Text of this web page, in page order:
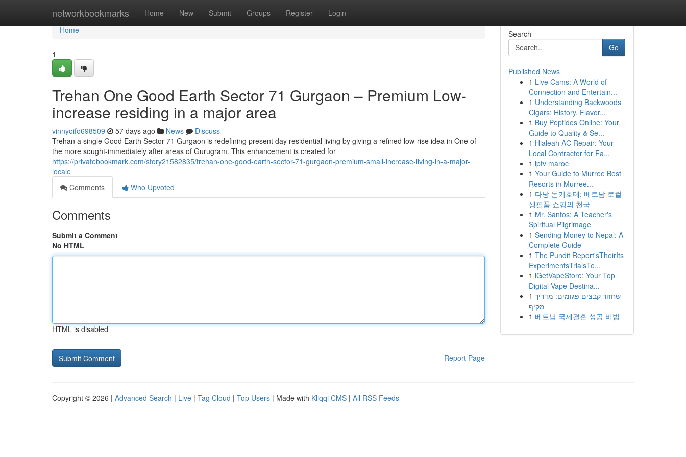
networkbookmarks Home New Submit Groups Register Login
Home
Home
1
Trehan One Good Earth Sector 71 Gurgaon – Premium Low-
increase residing in a major area
vinnyoifo698509 57 days ago News
Discuss
Trehan a single Good Earth Sector 71 Gurgaon is redefining present day residential living by giving a refined low-rise idea in One of
the more sought-immediately after areas of Gurugram. This enhancement is created for
https://privatebookmark.com/story21582835/trehan-one-good-earth-sector-71-gurgaon-premium-small-increase-living-in-a-major-
locale
Comments
Who Upvoted
Comments
Submit a Comment
No HTML
HTML is disabled
Report Page
Search
Go
Published News
1 Live Cams: A World of
Connection and Entertain...
1 Understanding Backwoods
Cigars: History, Flavor...
1 Buy Peptides Online: Your
Guide to Quality & Se...
1 Hialeah AC Repair: Your
Local Contractor for Fa...
1 iptv maroc
1 Your Guide to Murree Best
Resorts in Murree...
1 다낭 돈키호테: 베트남 로컬
생필품 쇼핑의 천국
1 Mr. Santos: A Teacher's
Spiritual Pilgrimage
1 Sending Money to Nepal: A
Complete Guide
1 The Pundit Report'sTheirIts
ExperimentsTrialsTe...
1 iGetVapeStore: Your Top
Digital Vape Destina...
1 שחזור קבצים פגומים: מדריך
מקיף
1 베트남 국제결혼 성공 비법
Copyright © 2026 | Advanced Search | Live | Tag Cloud | Top Users | Made with Kliqqi CMS | All RSS Feeds